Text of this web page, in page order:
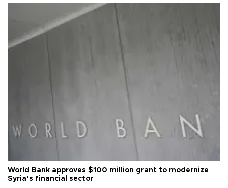
World Bank approves $100 million grant to modernize
Syria’s financial sector